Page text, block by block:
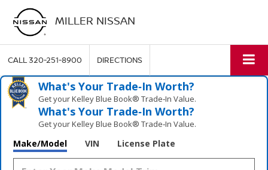
MILLER NISSAN
CALL320-251-8900 DIRECTIONS
What's Your Trade‑In Worth?
Get your Kelley Blue Book® Trade‑In Value.
What's Your Trade‑In Worth?
Get your Kelley Blue Book® Trade‑In Value.
Make/Model VIN License Plate